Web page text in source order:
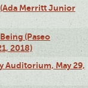
Merritt Junior
(Paseo
2018)
Auditorium, May 29,